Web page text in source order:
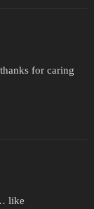
for caring
like